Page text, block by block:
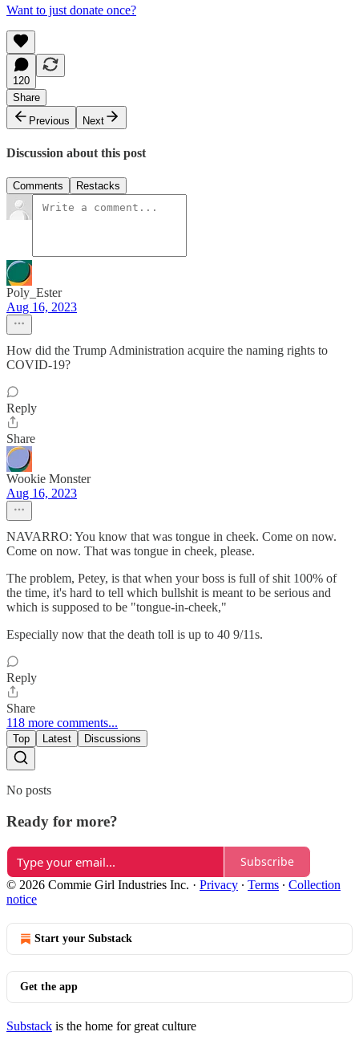
Want to just donate once?
120
Share
Previous
Next
Discussion about this post
Comments Restacks
Poly_Ester
Aug 16, 2023
How did the Trump Administration acquire the naming rights to
COVID-19?
Reply
Share
Wookie Monster
Aug 16, 2023
NAVARRO: You know that was tongue in cheek. Come on now.
Come on now. That was tongue in cheek, please.
The problem, Petey, is that when your boss is full of shit 100% of
the time, it's hard to tell which bullshit is meant to be serious and
which is supposed to be "tongue-in-cheek,"
Especially now that the death toll is up to 40 9/11s.
Reply
Share
118 more comments...
Top Latest Discussions
No posts
Ready for more?
Subscribe
© 2026 Commie Girl Industries Inc. · Privacy ∙ Terms ∙ Collection
notice
Start your Substack
Get the app
Substack is the home for great culture